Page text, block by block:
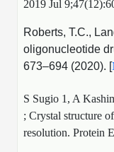
2019 Jul
Roberts, T.C.,
oligonucleotide
673–694 (2020). [
S Sugio 1, A
; Crystal structure
resolution. Protein